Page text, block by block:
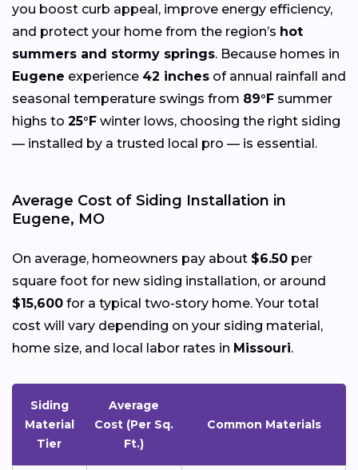
you boost curb appeal, improve energy efficiency,
and protect your home from the region’s hot
summers and stormy springs. Because homes in
Eugene experience 42 inches of annual rainfall and
seasonal temperature swings from 89°F summer
highs to 25°F winter lows, choosing the right siding
— installed by a trusted local pro — is essential.
Average Cost of Siding Installation in
Eugene, MO
On average, homeowners pay about $6.50 per
square foot for new siding installation, or around
$15,600 for a typical two-story home. Your total
cost will vary depending on your siding material,
home size, and local labor rates in Missouri.
Siding
Material
Tier
Average
Cost (Per Sq.
Ft.)
Common Materials